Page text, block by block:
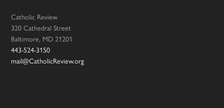
Catholic Review
320 Cathedral Street
Baltimore, MD 21201
443-524-3150
mail@CatholicReview.org